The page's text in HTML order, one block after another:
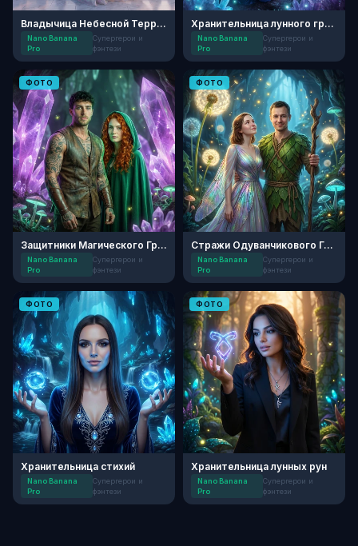
Владычица Небесной Террасы
Nano Banana
Pro
Супергерои и
фэнтези
Хранительница лунного грота
Nano Banana
Pro
Супергерои и
фэнтези
ФОТО
Защитники Магического Грота
Nano Banana
Pro
Супергерои и
фэнтези
ФОТО
Стражи Одуванчикового Грота
Nano Banana
Pro
Супергерои и
фэнтези
ФОТО
Хранительница стихий
Nano Banana
Pro
Супергерои и
фэнтези
ФОТО
Хранительница лунных рун
Nano Banana
Pro
Супергерои и
фэнтези